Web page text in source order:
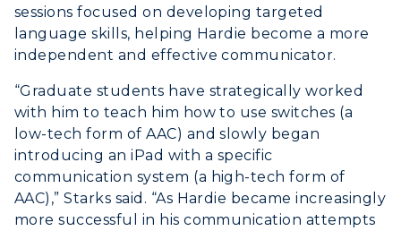
sessions focused on developing targeted
language skills, helping Hardie become a more
independent and effective communicator.
“Graduate students have strategically worked
with him to teach him how to use switches (a
low-tech form of AAC) and slowly began
introducing an iPad with a specific
communication system (a high-tech form of
AAC),” Starks said. “As Hardie became increasingly
more successful in his communication attempts